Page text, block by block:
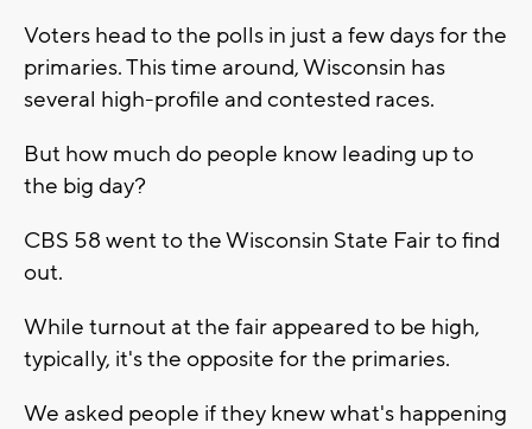
Voters head to the polls in just a few days for the
primaries. This time around, Wisconsin has
several high-profile and contested races.
But how much do people know leading up to
the big day?
CBS 58 went to the Wisconsin State Fair to find
out.
While turnout at the fair appeared to be high,
typically, it's the opposite for the primaries.
We asked people if they knew what's happening